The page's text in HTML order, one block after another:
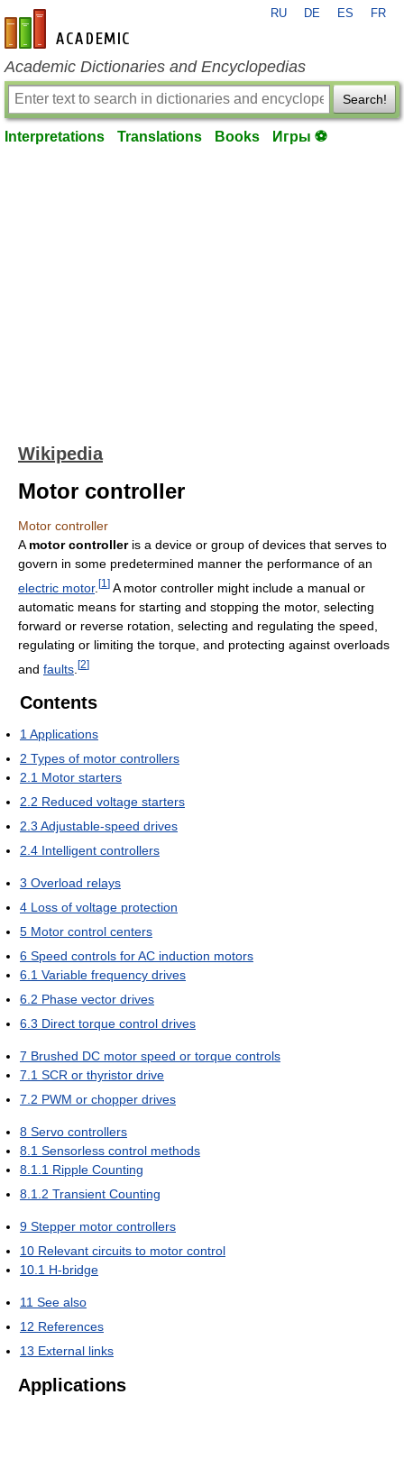
en-academic.com
RU DE ES FR
Academic Dictionaries and Encyclopedias
Search!
Interpretations Translations Books Игры ⚽
Wikipedia
Motor controller
Motor controller
A motor controlleris a device or group of devices that serves to
govern in some predetermined manner the performance of an
electric motor. [1 ] A motor controller might include a manual or
automatic means for starting and stopping the motor, selecting
forward or reverse rotation, selecting and regulating the speed,
regulating or limiting the torque, and protecting against overloads
and faults [2]
Contents
1Applications
2 Types of motor controllers
2.1 Motor starters
2.2 Reduced voltage starters
2.3 Adjustable-speed drives
2.4 Intelligent controllers
3 Overload relays
4 Loss of voltage protection
5 Motor control centers
6 Speed controls for AC induction motors
6.1 Variable frequency drives
6.2 Phase vector drives
6.3 Direct torque control drives
7 Brushed DC motor speed or torque controls
7.1 SCR or thyristor drive
7.2 PWM or chopper drives
8 Servo controllers
8.1 Sensorless control methods
8.1.1 Ripple Counting
8.1.2 Transient Counting
9 Stepper motor controllers
10 Relevant circuits to motor control
10.1 H-bridge
11 See also
12 References
13 External links
Applications